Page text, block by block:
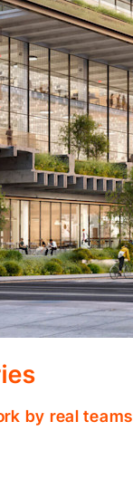
by real